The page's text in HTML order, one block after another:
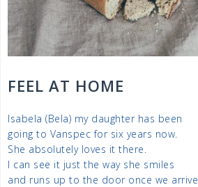
FEEL AT HOME
Isabela (Bela) my daughter has been
going to Vanspec for six years now.
She absolutely loves it there.
I can see it just the way she smiles
and runs up to the door once we arrive.